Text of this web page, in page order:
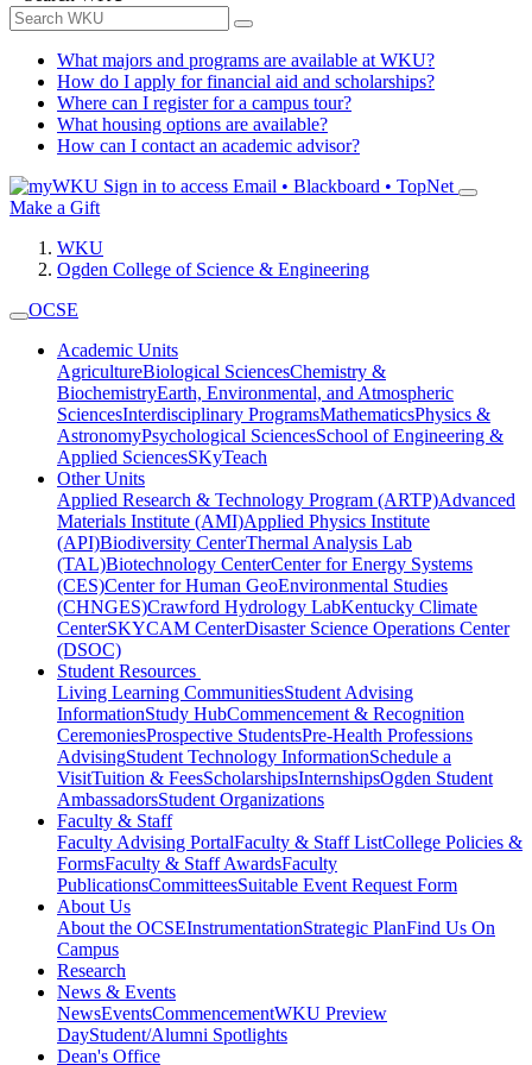
What majors and programs are available at WKU?
How do I apply for financial aid and scholarships?
Where can I register for a campus tour?
What housing options are available?
How can I contact an academic advisor?
Sign in to access Email • Blackboard • TopNet
Make a Gift
WKU
Ogden College of Science & Engineering
OCSE
Academic Units
AgricultureBiological SciencesChemistry &
BiochemistryEarth, Environmental, and Atmospheric
SciencesInterdisciplinary ProgramsMathematicsPhysics &
AstronomyPsychological SciencesSchool of Engineering &
Applied SciencesSKyTeach
Other Units
Applied Research & Technology Program (ARTP)Advanced
Materials Institute (AMI)Applied Physics Institute
(API)Biodiversity CenterThermal Analysis Lab
(TAL)Biotechnology CenterCenter for Energy Systems
(CES)Center for Human GeoEnvironmental Studies
(CHNGES)Crawford Hydrology LabKentucky Climate
CenterSKYCAM CenterDisaster Science Operations Center
(DSOC)
Student Resources
Living Learning CommunitiesStudent Advising
InformationStudy HubCommencement & Recognition
CeremoniesProspective StudentsPre-Health Professions
AdvisingStudent Technology InformationSchedule a
VisitTuition & FeesScholarshipsInternshipsOgden Student
AmbassadorsStudent Organizations
Faculty & Staff
Faculty Advising PortalFaculty & Staff ListCollege Policies &
FormsFaculty & Staff AwardsFaculty
PublicationsCommitteesSuitable Event Request Form
About Us
About the OCSEInstrumentationStrategic PlanFind Us On
Campus
Research
News & Events
NewsEventsCommencementWKU Preview
DayStudent/Alumni Spotlights
Dean's Office